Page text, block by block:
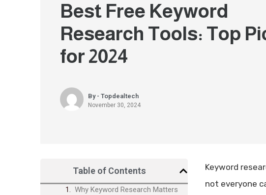
Best Free Keyword
Research Tools: Top
for 2024
By - Topdealtech
November 30, 2024
Table of Contents
Why Keyword Research Matters
Keyword
not everyone